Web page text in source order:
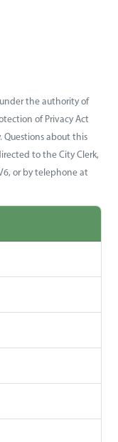
the authority of
of Privacy Act
Questions about this
to the City Clerk,
or by telephone at